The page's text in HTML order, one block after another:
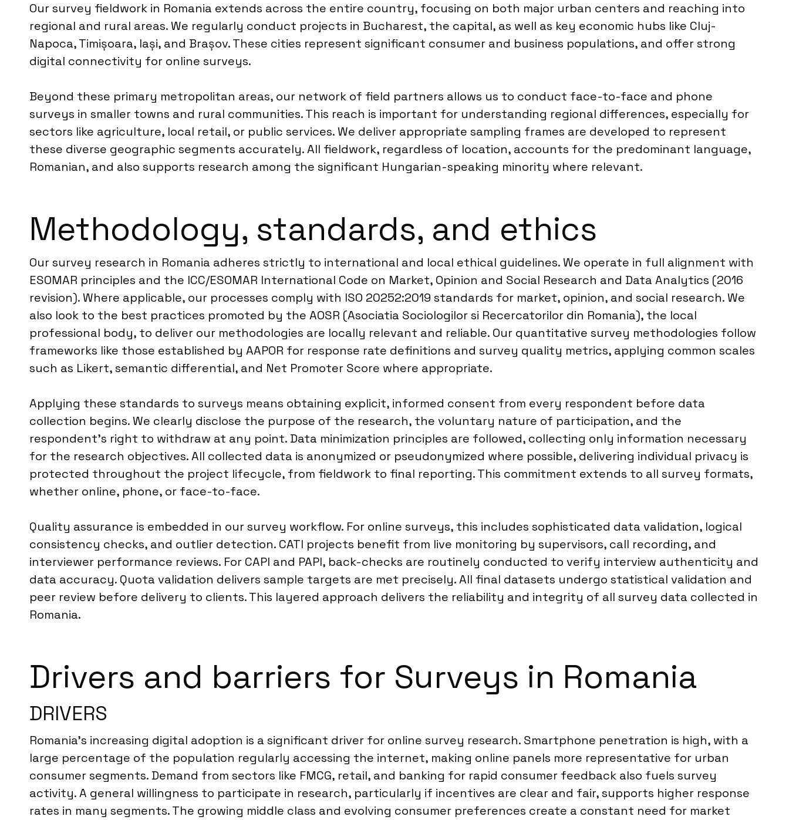
Our survey fieldwork in Romania extends across the entire country, focusing on both major urban centers and reaching into
regional and rural areas. We regularly conduct projects in Bucharest, the capital, as well as key economic hubs like Cluj-
Napoca, Timișoara, Iași, and Brașov. These cities represent significant consumer and business populations, and offer strong
digital connectivity for online surveys.
Beyond these primary metropolitan areas, our network of field partners allows us to conduct face-to-face and phone
surveys in smaller towns and rural communities. This reach is important for understanding regional differences, especially for
sectors like agriculture, local retail, or public services. We deliver appropriate sampling frames are developed to represent
these diverse geographic segments accurately. All fieldwork, regardless of location, accounts for the predominant language,
Romanian, and also supports research among the significant Hungarian-speaking minority where relevant.
Methodology, standards, and ethics
Our survey research in Romania adheres strictly to international and local ethical guidelines. We operate in full alignment with
ESOMAR principles and the ICC/ESOMAR International Code on Market, Opinion and Social Research and Data Analytics (2016
revision). Where applicable, our processes comply with ISO 20252:2019 standards for market, opinion, and social research. We
also look to the best practices promoted by the AOSR (Asociatia Sociologilor si Recercatorilor din Romania), the local
professional body, to deliver our methodologies are locally relevant and reliable. Our quantitative survey methodologies follow
frameworks like those established by AAPOR for response rate definitions and survey quality metrics, applying common scales
such as Likert, semantic differential, and Net Promoter Score where appropriate.
Applying these standards to surveys means obtaining explicit, informed consent from every respondent before data
collection begins. We clearly disclose the purpose of the research, the voluntary nature of participation, and the
respondent’s right to withdraw at any point. Data minimization principles are followed, collecting only information necessary
for the research objectives. All collected data is anonymized or pseudonymized where possible, delivering individual privacy is
protected throughout the project lifecycle, from fieldwork to final reporting. This commitment extends to all survey formats,
whether online, phone, or face-to-face.
Quality assurance is embedded in our survey workflow. For online surveys, this includes sophisticated data validation, logical
consistency checks, and outlier detection. CATI projects benefit from live monitoring by supervisors, call recording, and
interviewer performance reviews. For CAPI and PAPI, back-checks are routinely conducted to verify interview authenticity and
data accuracy. Quota validation delivers sample targets are met precisely. All final datasets undergo statistical validation and
peer review before delivery to clients. This layered approach delivers the reliability and integrity of all survey data collected in
Romania.
Drivers and barriers for Surveys in Romania
DRIVERS
Romania’s increasing digital adoption is a significant driver for online survey research. Smartphone penetration is high, with a
large percentage of the population regularly accessing the internet, making online panels more representative for urban
consumer segments. Demand from sectors like FMCG, retail, and banking for rapid consumer feedback also fuels survey
activity. A general willingness to participate in research, particularly if incentives are clear and fair, supports higher response
rates in many segments. The growing middle class and evolving consumer preferences create a constant need for market